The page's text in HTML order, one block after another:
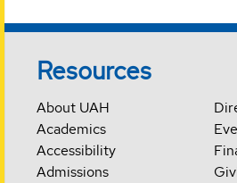
Resources
About UAH
Academics
Accessibility
Admissions